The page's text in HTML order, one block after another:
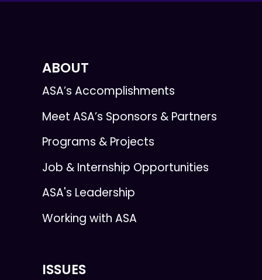
ABOUT
ASA’s Accomplishments
Meet ASA’s Sponsors & Partners
Programs & Projects
Job & Internship Opportunities
ASA's Leadership
Working with ASA
ISSUES